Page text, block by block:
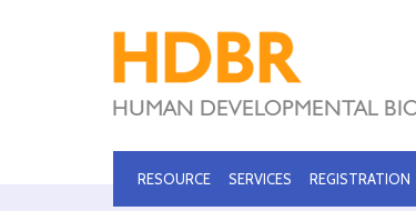
RESOURCE SERVICES REGISTRATION